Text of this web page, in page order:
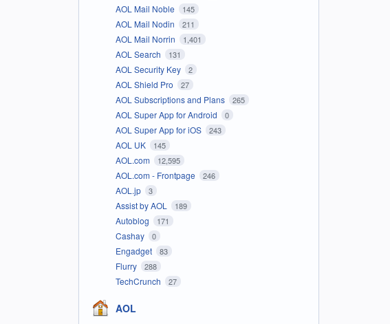
AOL Mail Noble 145
AOL Mail Nodin 211
AOL Mail Norrin 1,401
AOL Search 131
AOL Security Key 2
AOL Shield Pro 27
AOL Subscriptions and Plans 265
AOL Super App for Android 0
AOL Super App for iOS 243
AOL UK 145
AOL.com 12,595
AOL.com - Frontpage 246
AOL.jp 3
Assist by AOL 189
Autoblog 171
Cashay 0
Engadget 83
Flurry 288
TechCrunch 27
AOL